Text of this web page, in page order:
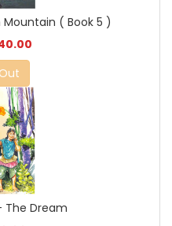
( Book 5 )
The Dream